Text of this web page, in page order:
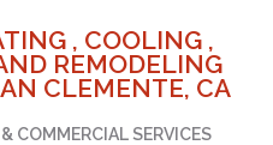
, COOLING ,
REMODELING
CLEMENTE, CA
COMMERCIAL SERVICES